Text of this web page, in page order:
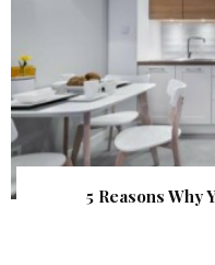
5 Reasons Why